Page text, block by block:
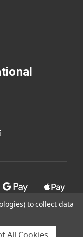
to collect data